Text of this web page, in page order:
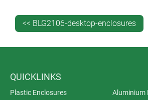
an extended recess cover that
stand.
engineering, building services, central
IoT/IIoT, Smart Factory, Industry 4.0,
<< BLG2106-desktop-enclosures
QUICKLINKS
Plastic Enclosures
Aluminium